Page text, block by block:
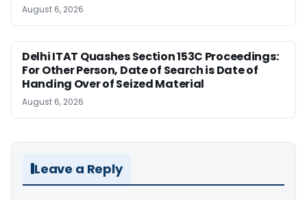
August 6, 2026
Delhi ITAT Quashes Section 153C Proceedings:
For Other Person, Date of Search is Date of
Handing Over of Seized Material
August 6, 2026
Leave a Reply